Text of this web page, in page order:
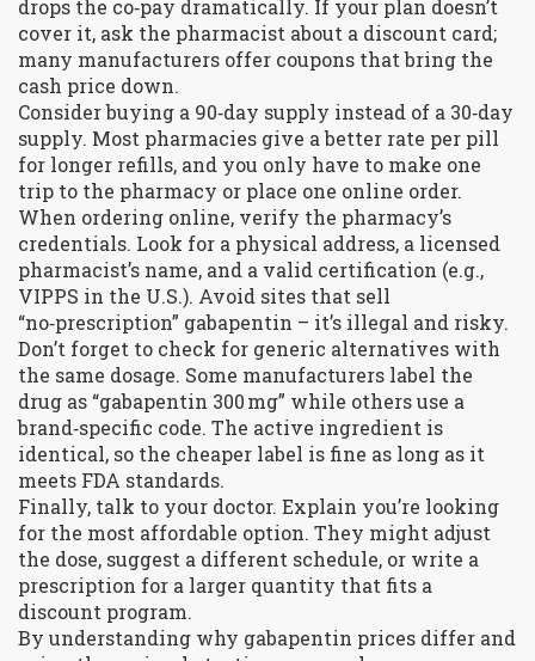
drops the co‑pay dramatically. If your plan doesn’t
cover it, ask the pharmacist about a discount card;
many manufacturers offer coupons that bring the
cash price down.
Consider buying a 90‑day supply instead of a 30‑day
supply. Most pharmacies give a better rate per pill
for longer refills, and you only have to make one
trip to the pharmacy or place one online order.
When ordering online, verify the pharmacy’s
credentials. Look for a physical address, a licensed
pharmacist’s name, and a valid certification (e.g.,
VIPPS in the U.S.). Avoid sites that sell
“no‑prescription” gabapentin – it’s illegal and risky.
Don’t forget to check for generic alternatives with
the same dosage. Some manufacturers label the
drug as “gabapentin 300 mg” while others use a
brand‑specific code. The active ingredient is
identical, so the cheaper label is fine as long as it
meets FDA standards.
Finally, talk to your doctor. Explain you’re looking
for the most affordable option. They might adjust
the dose, suggest a different schedule, or write a
prescription for a larger quantity that fits a
discount program.
By understanding why gabapentin prices differ and